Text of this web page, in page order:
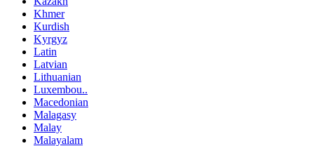
Khmer
Kurdish
Kyrgyz
Latin
Latvian
Lithuanian
Luxembou..
Macedonian
Malagasy
Malay
Malayalam